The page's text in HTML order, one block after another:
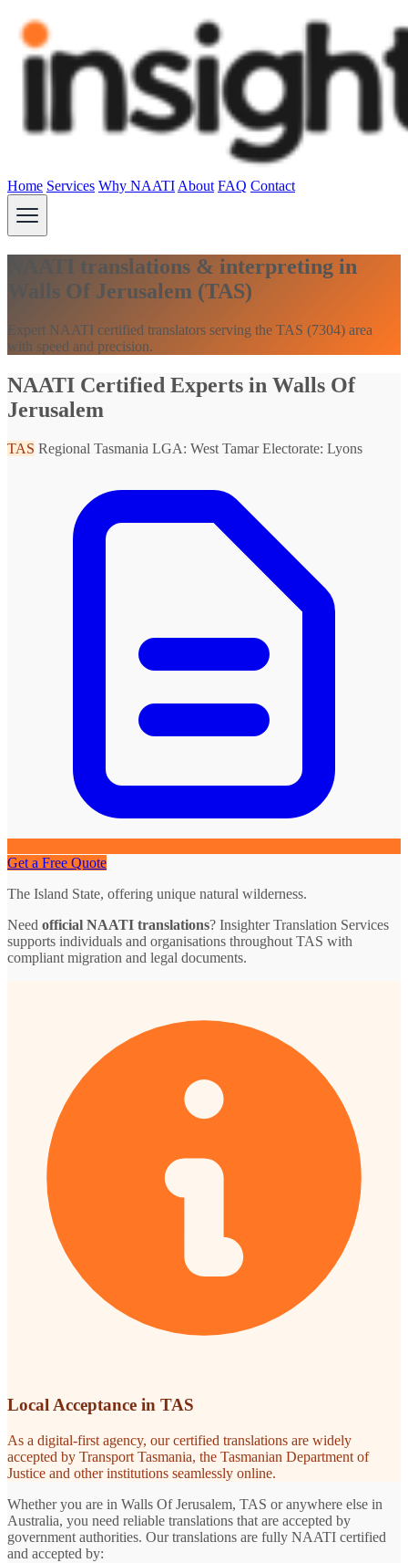
Home Services Why NAATI About FAQ Contact
NAATI translations & interpreting in
Walls Of Jerusalem (TAS)
Expert NAATI certified translators serving the TAS (7304) area
with speed and precision.
NAATI Certified Experts in Walls Of
Jerusalem
TAS Regional Tasmania LGA: West Tamar Electorate: Lyons
Get a Free Quote
The Island State, offering unique natural wilderness.
Need official NAATI translations? Insighter Translation Services
supports individuals and organisations throughout TAS with
compliant migration and legal documents.
Local Acceptance in TAS
As a digital-first agency, our certified translations are widely
accepted by Transport Tasmania, the Tasmanian Department of
Justice and other institutions seamlessly online.
Whether you are in Walls Of Jerusalem, TAS or anywhere else in
Australia, you need reliable translations that are accepted by
government authorities. Our translations are fully NAATI certified
and accepted by: